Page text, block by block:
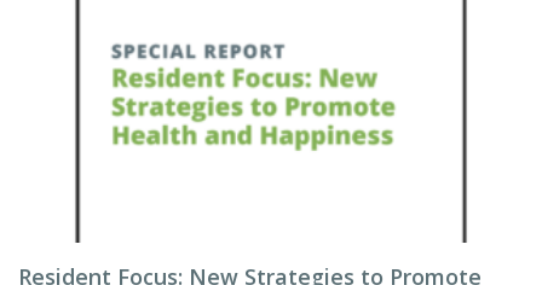
Resident Focus: New Strategies to Promote